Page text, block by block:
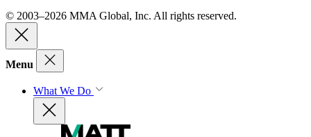
© 2003–2026 MMA Global, Inc. All rights reserved.
Menu
What We Do